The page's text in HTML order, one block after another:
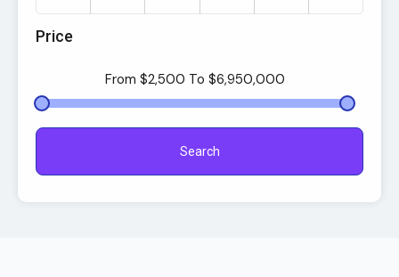
Price
From $2,500 To $6,950,000
Search